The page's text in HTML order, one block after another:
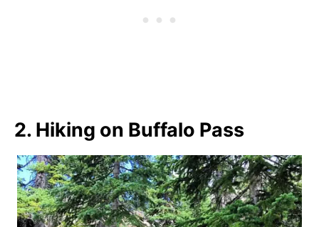
2. Hiking on Buffalo Pass